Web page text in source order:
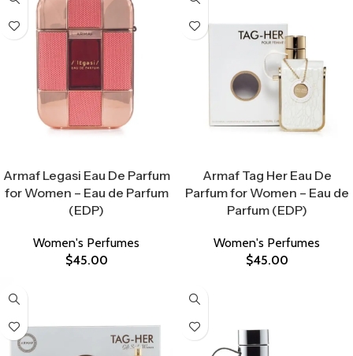
Armaf Legasi Eau De Parfum
for Women – Eau de Parfum
(EDP)
Women's Perfumes
$45.00
Armaf Tag Her Eau De
Parfum for Women – Eau de
Parfum (EDP)
Women's Perfumes
$45.00